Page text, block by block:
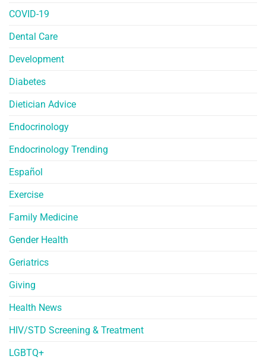
COVID-19
Dental Care
Development
Diabetes
Dietician Advice
Endocrinology
Endocrinology Trending
Español
Exercise
Family Medicine
Gender Health
Geriatrics
Giving
Health News
HIV/STD Screening & Treatment
LGBTQ+